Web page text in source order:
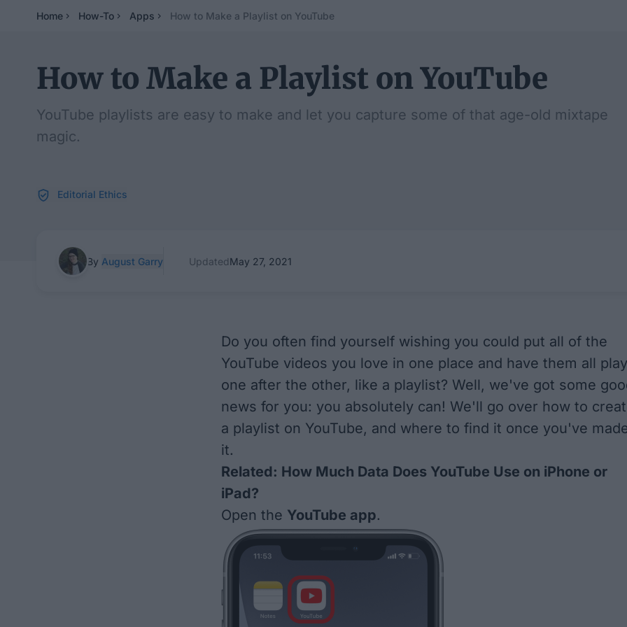
Home How-To Apps How to Make a Playlist on YouTube
How to Make a Playlist on YouTube
YouTube playlists are easy to make and let you capture some of that age-old mixtape
magic.
Editorial Ethics
By August Garry UpdatedMay 27, 2021
Do you often find yourself wishing you could put all of the
YouTube videos you love in one place and have them all play
one after the other, like a playlist? Well, we've got some
news for you: you absolutely can! We'll go over how to
a playlist on YouTube, and where to find it once you've
it.
Related: How Much Data Does YouTube Use on iPhone or
iPad?
Open the YouTube app.